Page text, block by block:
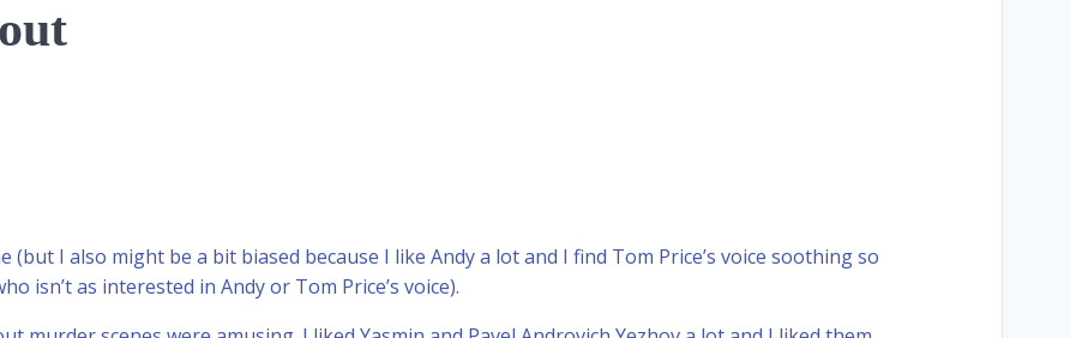
(but I also might be a bit biased because I like Andy a lot and I find Tom Price’s voice soothing so
isn’t as interested in Andy or Tom Price’s voice).